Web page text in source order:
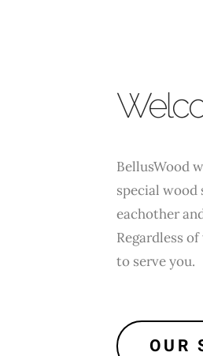
BellusWood
special wood
eachother
Regardless
to serve you.
OUR